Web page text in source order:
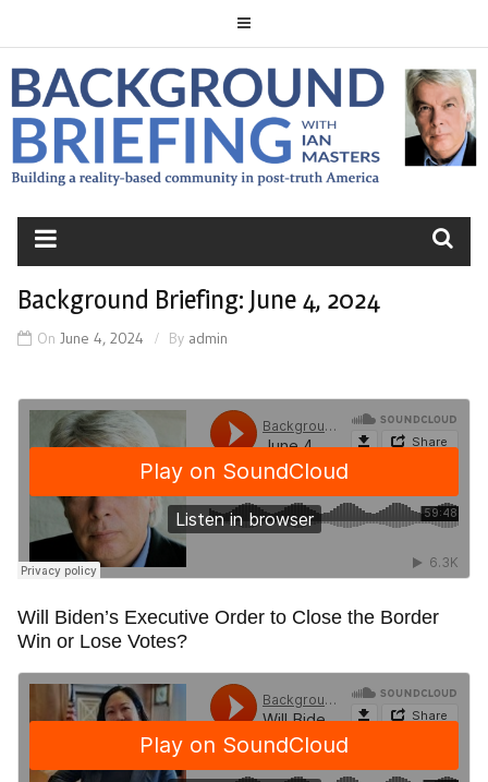
to
content
BACKGROUND
BRIEFING
Background Briefing: June 4, 2024
On June 4, 2024 By admin
Will Biden’s Executive Order to Close the Border
Win or Lose Votes?